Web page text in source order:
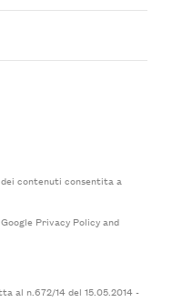
contenuti consentita a
Privacy Policyand
al n.672/14 del 15.05.2014 -